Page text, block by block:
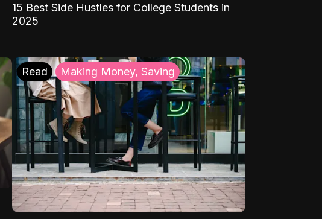
15 Best Side Hustles for College Students in
2025
Read Making Money, Saving